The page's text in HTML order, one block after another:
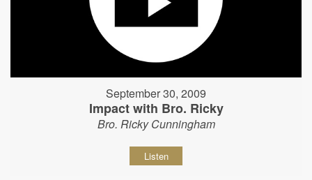
September 30, 2009
Impact with Bro. Ricky
Bro. Ricky Cunningham
Listen